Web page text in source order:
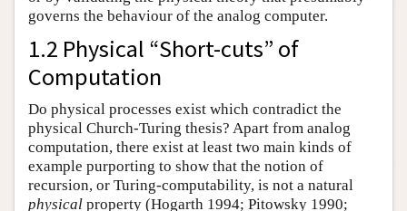
governs the behaviour of the analog computer.
1.2 Physical “Short-cuts” of
Computation
Do physical processes exist which contradict the
physical Church-Turing thesis? Apart from analog
computation, there exist at least two main kinds of
example purporting to show that the notion of
recursion, or Turing-computability, is not a natural
physical property (Hogarth 1994; Pitowsky 1990;